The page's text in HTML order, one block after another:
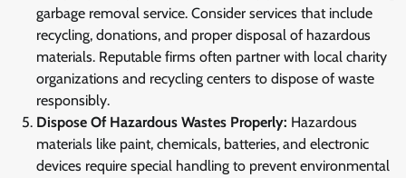
garbage removal service. Consider services that include
recycling, donations, and proper disposal of hazardous
materials. Reputable firms often partner with local charity
organizations and recycling centers to dispose of waste
responsibly.
Dispose Of Hazardous Wastes Properly: Hazardous
materials like paint, chemicals, batteries, and electronic
devices require special handling to prevent environmental